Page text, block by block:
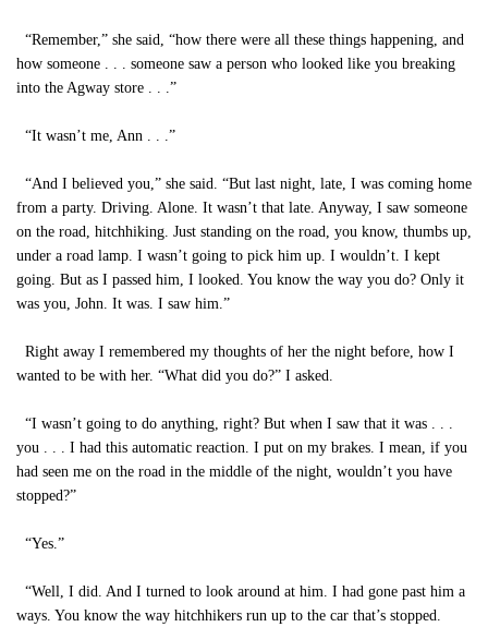
“Remember,” she said, “how there were all these things happening, and
how someone . . . someone saw a person who looked like you breaking
into the Agway store . . .”
“It wasn’t me, Ann . . .”
“And I believed you,” she said. “But last night, late, I was coming home
from a party. Driving. Alone. It wasn’t that late. Anyway, I saw someone
on the road, hitchhiking. Just standing on the road, you know, thumbs up,
under a road lamp. I wasn’t going to pick him up. I wouldn’t. I kept
going. But as I passed him, I looked. You know the way you do? Only it
was you, John. It was. I saw him.”
Right away I remembered my thoughts of her the night before, how I
wanted to be with her. “What did you do?” I asked.
“I wasn’t going to do anything, right? But when I saw that it was . . .
you . . . I had this automatic reaction. I put on my brakes. I mean, if you
had seen me on the road in the middle of the night, wouldn’t you have
stopped?”
“Yes.”
“Well, I did. And I turned to look around at him. I had gone past him a
ways. You know the way hitchhikers run up to the car that’s stopped.